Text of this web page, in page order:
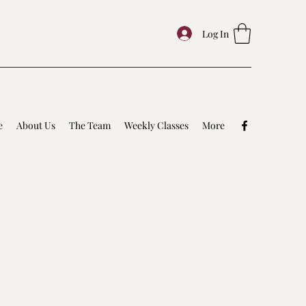
Log In
About Us The Team Weekly Classes More